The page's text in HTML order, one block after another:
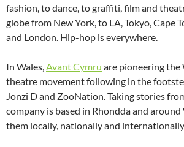
fashion, to dance, to graffiti, film and
globe from New York, to LA, Tokyo, Cape
and London. Hip-hop is everywhere.
In Wales,Avant Cymru are pioneering
theatre movement following in the
Jonzi D and ZooNation. Taking stories
company is based in Rhondda and
them locally, nationally and